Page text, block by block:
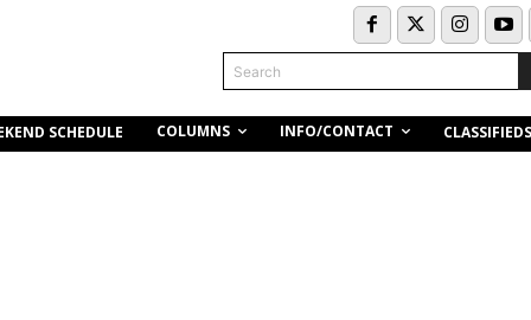
Search
SCHEDULE COLUMNS INFO/CONTACT CLASSIFIEDS